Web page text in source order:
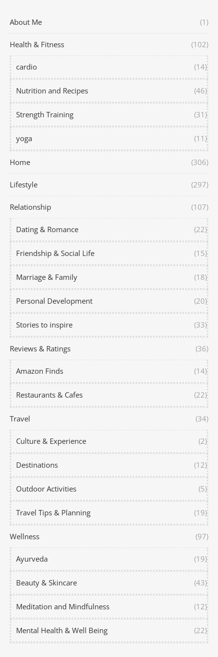
About Me (1)
Health & Fitness (102)
cardio (14)
Nutrition and Recipes (46)
Strength Training (31)
yoga (11)
Home (306)
Lifestyle (297)
Relationship (107)
Dating & Romance (22)
Friendship & Social Life (15)
Marriage & Family (18)
Personal Development (20)
Stories to inspire (33)
Reviews & Ratings (36)
Amazon Finds (14)
Restaurants & Cafes (22)
Travel (34)
Culture & Experience (2)
Destinations (12)
Outdoor Activities (5)
Travel Tips & Planning (19)
Wellness (97)
Ayurveda (19)
Beauty & Skincare (43)
Meditation and Mindfulness (12)
Mental Health & Well Being (22)